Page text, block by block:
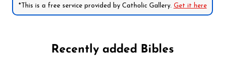
*This is a free service provided by Catholic Gallery. Get it here
Recently added Bibles